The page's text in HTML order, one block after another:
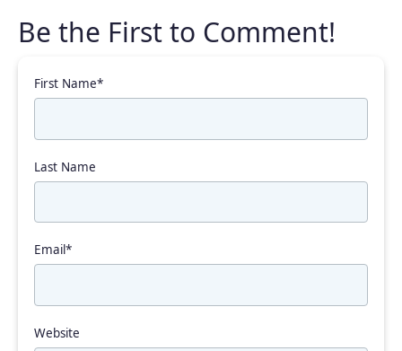
First Name*
Last Name
Email*
Website